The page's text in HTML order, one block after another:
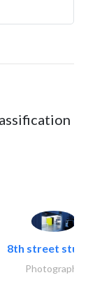
8th street studios
Photography